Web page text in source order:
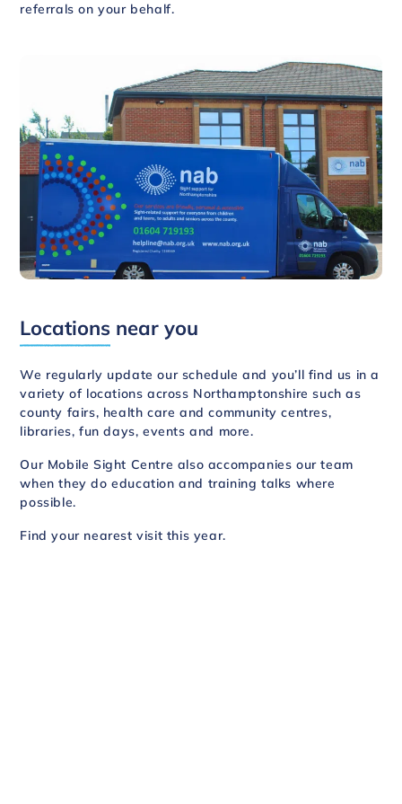
referrals on your behalf.
Locations near you
We regularly update our schedule and you’ll find us in a
variety of locations across Northamptonshire such as
county fairs, health care and community centres,
libraries, fun days, events and more.
Our Mobile Sight Centre also accompanies our team
when they do education and training talks where
possible.
Find your nearest visit this year.